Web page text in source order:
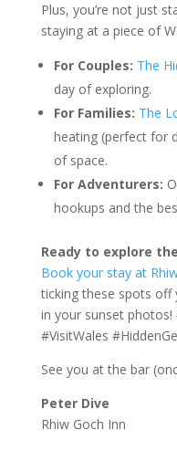
Plus, you’re not just
staying at a piece of
For Couples: The
day of exploring.
For Families: The
heating (perfect for
of space.
For Adventurers:
hookups and the
Ready to explore
Book your stay at
ticking these spots
in your sunset photos!
#VisitWales
See you at the bar
Peter Dive
Rhiw Goch Inn